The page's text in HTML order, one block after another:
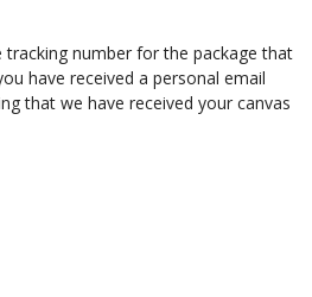
tracking number for the package that
have received a personal email
that we have received your canvas